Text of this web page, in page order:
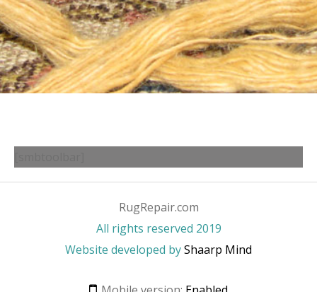
RugRepair.com
All rights reserved 2019
Website developed byShaarp Mind